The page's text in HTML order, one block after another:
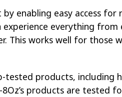
enabling easy access for
experience everything
This works well for those
tested products, including
products are tested